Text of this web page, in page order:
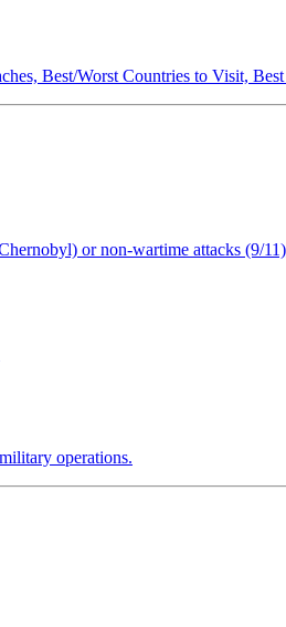
Best/Worst Countries to Visit,
or non-wartime attacks (9/
operations.